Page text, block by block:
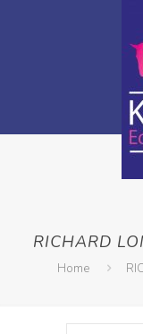
RICHARD
Home